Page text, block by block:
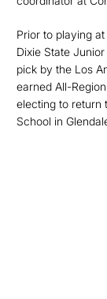
Prior to playing
Dixie State
pick by the Los
earned All-
electing to return
School in